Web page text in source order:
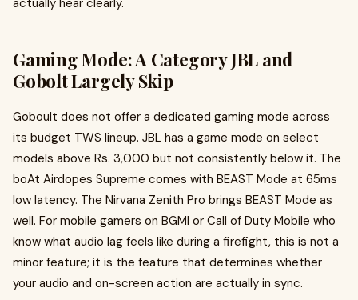
actually hear clearly.
Gaming Mode: A Category JBL and
Gobolt Largely Skip
Goboult does not offer a dedicated gaming mode across
its budget TWS lineup. JBL has a game mode on select
models above Rs. 3,000 but not consistently below it. The
boAt Airdopes Supreme comes with BEAST Mode at 65ms
low latency. The Nirvana Zenith Pro brings BEAST Mode as
well. For mobile gamers on BGMI or Call of Duty Mobile who
know what audio lag feels like during a firefight, this is not a
minor feature; it is the feature that determines whether
your audio and on-screen action are actually in sync.